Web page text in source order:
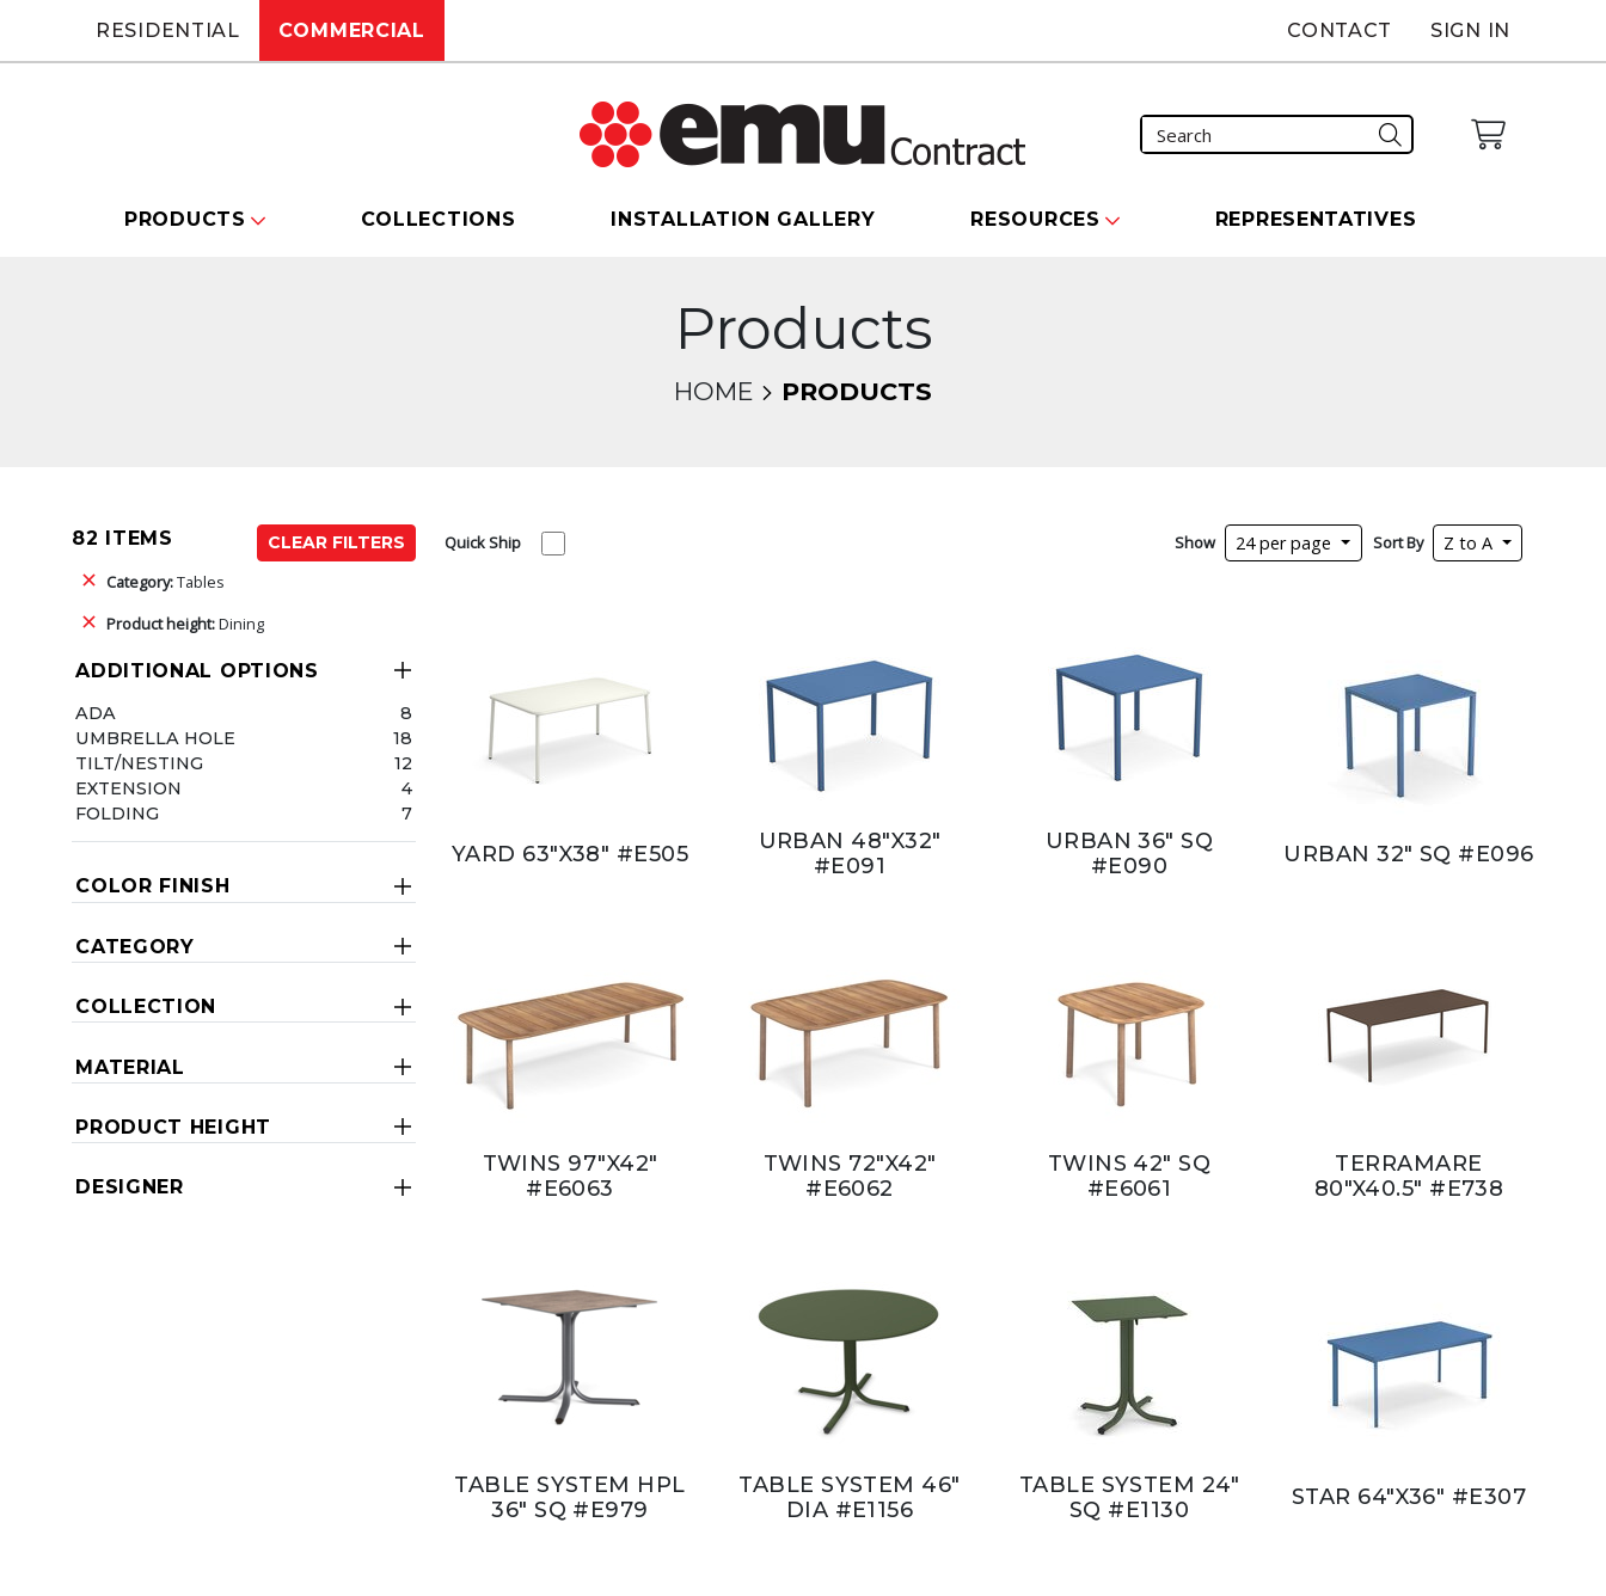
RESIDENTIAL COMMERCIAL CONTACT SIGN IN
PRODUCTS COLLECTIONS INSTALLATION GALLERY RESOURCES REPRESENTATIVES
Products
HOME PRODUCTS
82 ITEMS
CLEAR FILTERS
Category:Tables
Product height:Dining
ADDITIONAL OPTIONS
ADA
8
UMBRELLA HOLE
18
TILT/NESTING
12
EXTENSION
4
FOLDING
7
COLOR FINISH
CATEGORY
COLLECTION
MATERIAL
PRODUCT HEIGHT
DESIGNER
Quick Ship Show 24 per page Sort By Z to A
YARD 63"X38" #E505
URBAN 48"X32"
#E091
URBAN 36" SQ
#E090
URBAN 32" SQ #E096
TWINS 97"X42"
#E6063
TWINS 72"X42"
#E6062
TWINS 42" SQ
#E6061
TERRAMARE
80"X40.5" #E738
TABLE SYSTEM HPL
36" SQ #E979
TABLE SYSTEM 46"
DIA #E1156
TABLE SYSTEM 24"
SQ #E1130
STAR 64"X36" #E307